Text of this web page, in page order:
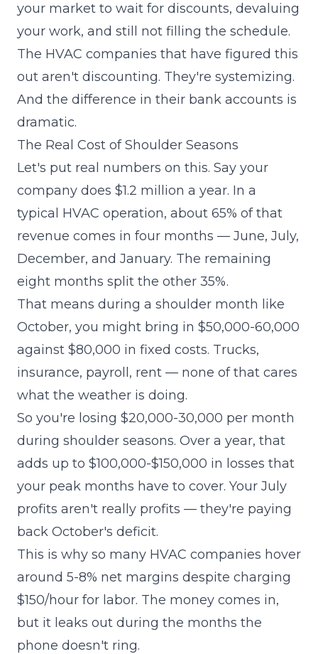
your market to wait for discounts, devaluing
your work, and still not filling the schedule.
The HVAC companies that have figured this
out aren't discounting. They're systemizing.
And the difference in their bank accounts is
dramatic.
The Real Cost of Shoulder Seasons
Let's put real numbers on this. Say your
company does $1.2 million a year. In a
typical HVAC operation, about 65% of that
revenue comes in four months — June, July,
December, and January. The remaining
eight months split the other 35%.
That means during a shoulder month like
October, you might bring in $50,000-60,000
against $80,000 in fixed costs. Trucks,
insurance, payroll, rent — none of that cares
what the weather is doing.
So you're losing $20,000-30,000 per month
during shoulder seasons. Over a year, that
adds up to $100,000-$150,000 in losses that
your peak months have to cover. Your July
profits aren't really profits — they're paying
back October's deficit.
This is why so many HVAC companies hover
around 5-8% net margins despite charging
$150/hour for labor. The money comes in,
but it leaks out during the months the
phone doesn't ring.